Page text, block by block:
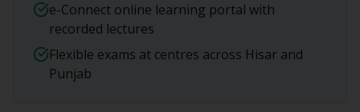
e-Connect online learning portal with
recorded lectures
Flexible exams at centres across Hisar and
Punjab